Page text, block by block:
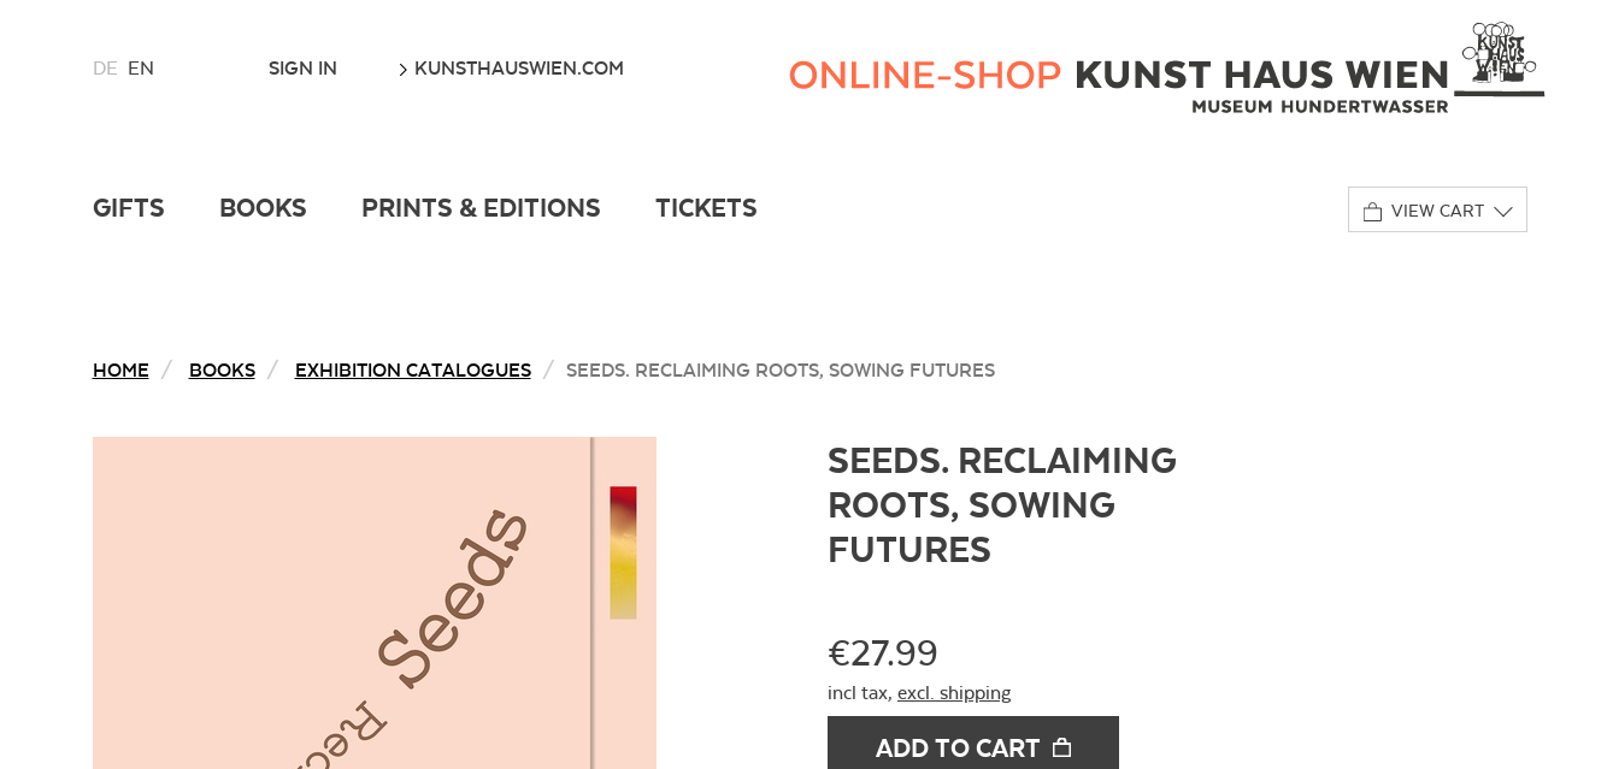
CHOOSE
DE EN SIGN IN KUNSTHAUSWIEN.COM
Wien
Webshop
GIFTS BOOKS PRINTS & EDITIONS TICKETS VIEW CART
HOME BOOKS EXHIBITION CATALOGUES SEEDS. RECLAIMING ROOTS, SOWING FUTURES
SEEDS. RECLAIMING
ROOTS, SOWING
FUTURES
€27.99
incl tax, excl. shipping
ADD TO CART